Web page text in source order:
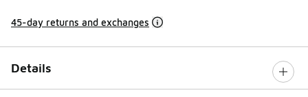
45-day returns and exchanges
Details